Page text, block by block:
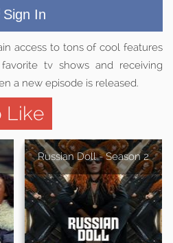
Sign In
access to tons of cool features
tv shows and receiving
a new episode is released.
Like
Russian Doll - Season 2